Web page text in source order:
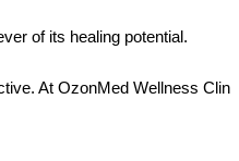
of its healing potential.
At OzonMed Wellness